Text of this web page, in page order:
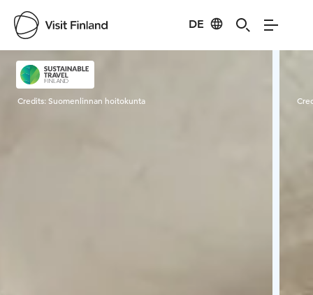
DE
Visit Finland
Credits:Suomenlinnan hoitokunta